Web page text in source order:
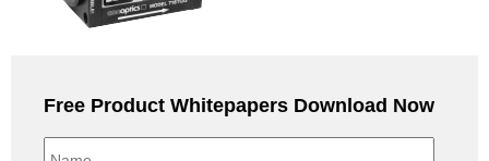
Free Product Whitepapers Download Now